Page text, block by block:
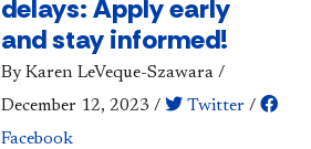
delays: Apply early
and stay informed!
By Karen LeVeque-Szawara /
December 12, 2023 / Twitter /
Facebook